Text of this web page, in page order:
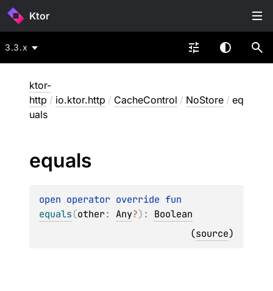
Ktor
3.3.x
ktor-
http / io.ktor.http / CacheControl / NoStore / eq
uals
equals
open operator override
equals(other: Any?) : Boolean
(source)